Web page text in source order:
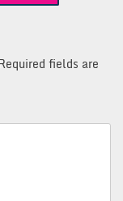
fields are